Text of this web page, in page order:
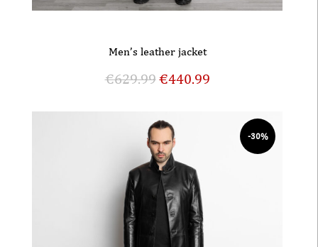
Men’s leather jacket
€629.99€440.99
-30%